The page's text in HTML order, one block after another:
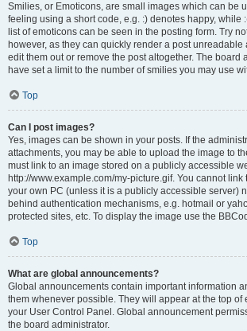
Smilies, or Emoticons, are small images which can be
feeling using a short code, e.g. :) denotes happy, while
list of emoticons can be seen in the posting form. Try
however, as they can quickly render a post
edit them out or remove the post altogether. The board
have set a limit to the number of smilies you may use
Top
Can I post images?
Yes, images can be shown in your posts. If the
attachments, you may be able to upload the image to
must link to an image stored on a publicly accessible
http://www.example.com/my-picture.gif. You cannot link
your own PC (unless it is a publicly accessible server)
behind authentication mechanisms, e.g. hotmail or
protected sites, etc. To display the image use the
Top
What are global announcements?
Global announcements contain important information
them whenever possible. They will appear at the top of
your User Control Panel. Global announcement
the board administrator.